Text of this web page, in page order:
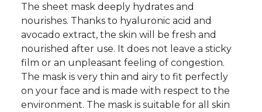
The sheet mask deeply hydrates and
nourishes. Thanks to hyaluronic acid and
avocado extract, the skin will be fresh and
nourished after use. It does not leave a sticky
film or an unpleasant feeling of congestion.
The mask is very thin and airy to fit perfectly
on your face and is made with respect to the
environment. The mask is suitable for all skin